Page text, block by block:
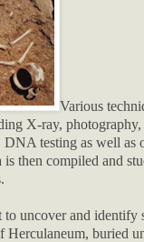
Various
X-ray,
testing as well as
then compiled and
uncover and identify
Herculaneum, buried